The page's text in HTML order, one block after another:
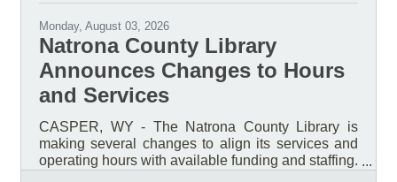
Monday, August 03, 2026
Natrona County Library
Announces Changes to Hours
and Services
CASPER, WY - The Natrona County Library is
making several changes to align its services and
operating hours with available funding and staffing.